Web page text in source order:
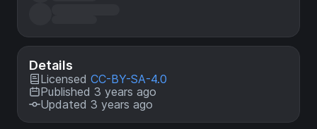
Details
Licensed CC-BY-SA-4.0
Published 3 years ago
Updated 3 years ago